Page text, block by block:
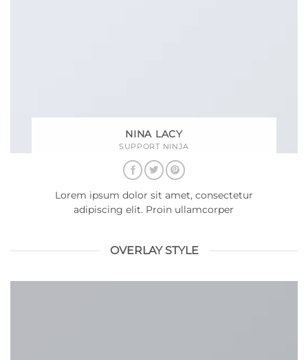
NINA LACY
SUPPORT NINJA
Lorem ipsum dolor sit amet, consectetur
adipiscing elit. Proin ullamcorper
OVERLAY STYLE